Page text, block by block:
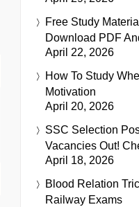
Free Study
Download PDF
April 22, 2026
How To Study
Motivation
April 20, 2026
SSC Selection
Vacancies Out!
April 18, 2026
Blood Relation
Railway Exams